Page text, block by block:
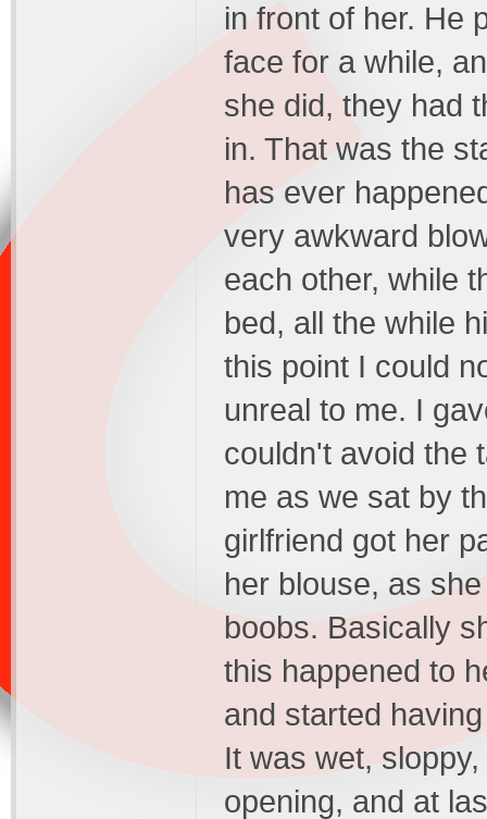
in front of her. He
face for a while,
she did, they had
in. That was the
has ever
very awkward
each other, while
bed, all the while
this point I could
unreal to me. I
couldn't avoid the
me as we sat by
girlfriend got her
her blouse, as
boobs. Basically
this happened to
and started
It was wet,
opening, and at